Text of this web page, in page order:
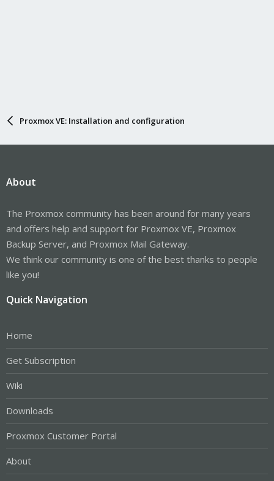
Proxmox VE: Installation and configuration
About
The Proxmox community has been around for many years
and offers help and support for Proxmox VE, Proxmox
Backup Server, and Proxmox Mail Gateway.
We think our community is one of the best thanks to people
like you!
Quick Navigation
Home
Get Subscription
Wiki
Downloads
Proxmox Customer Portal
About